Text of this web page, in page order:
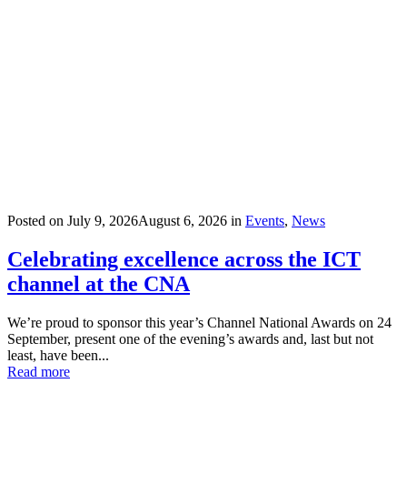
Posted on July 9, 2026August 6, 2026 in Events, News
Celebrating excellence across the ICT
channel at the CNA
We’re proud to sponsor this year’s Channel National Awards on 24
September, present one of the evening’s awards and, last but not
least, have been...
Read more